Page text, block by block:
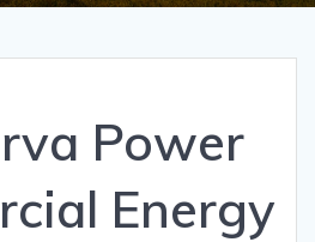
Power
Energy